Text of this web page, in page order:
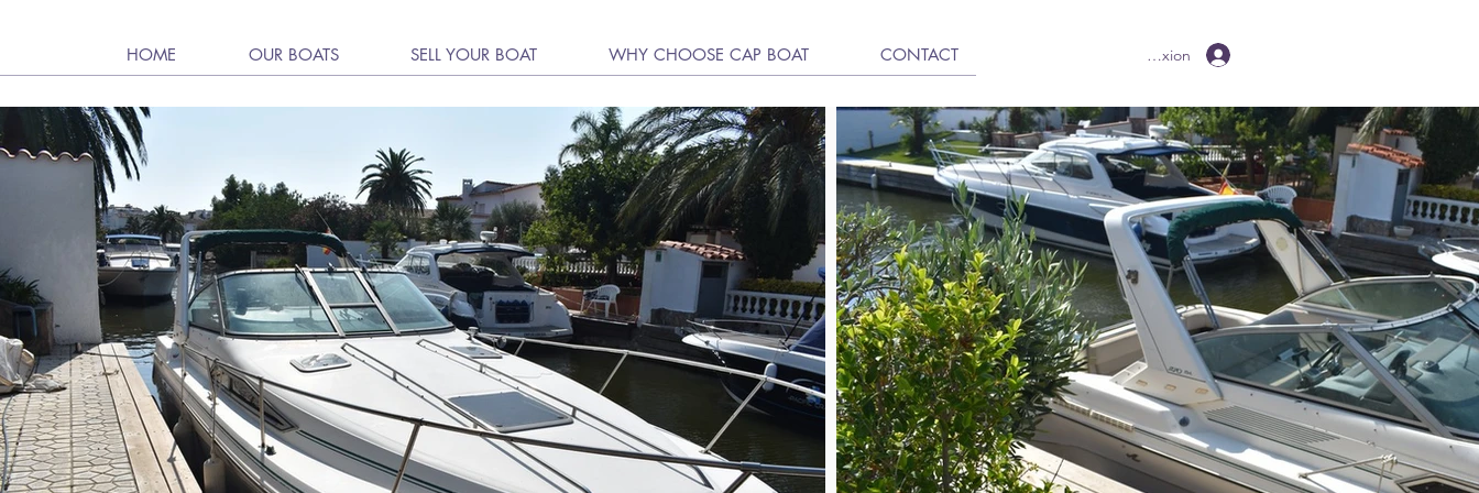
HOME OUR BOATS SELL YOUR BOAT WHY CHOOSE CAP BOAT CONTACT Connexion